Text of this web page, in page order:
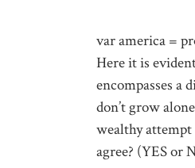
var america =
Here it is
encompasses a
don’t grow
wealthy
agree? (YES or